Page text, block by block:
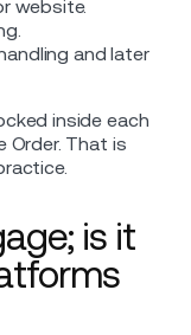
website.
and later
inside each
Order. That is
is it